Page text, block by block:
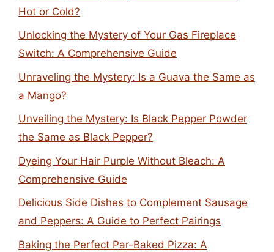
Hot or Cold?
Unlocking the Mystery of Your Gas Fireplace
Switch: A Comprehensive Guide
Unraveling the Mystery: Is a Guava the Same as
a Mango?
Unveiling the Mystery: Is Black Pepper Powder
the Same as Black Pepper?
Dyeing Your Hair Purple Without Bleach: A
Comprehensive Guide
Delicious Side Dishes to Complement Sausage
and Peppers: A Guide to Perfect Pairings
Baking the Perfect Par-Baked Pizza: A